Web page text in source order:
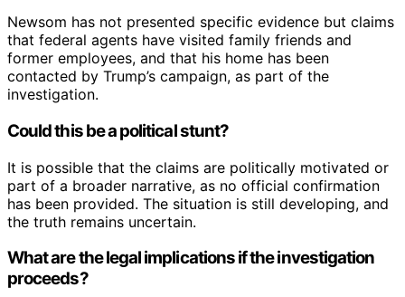
Newsom has not presented specific evidence but claims
that federal agents have visited family friends and
former employees, and that his home has been
contacted by Trump’s campaign, as part of the
investigation.
Could this be a political stunt?
It is possible that the claims are politically motivated or
part of a broader narrative, as no official confirmation
has been provided. The situation is still developing, and
the truth remains uncertain.
What are the legal implications if the investigation
proceeds?